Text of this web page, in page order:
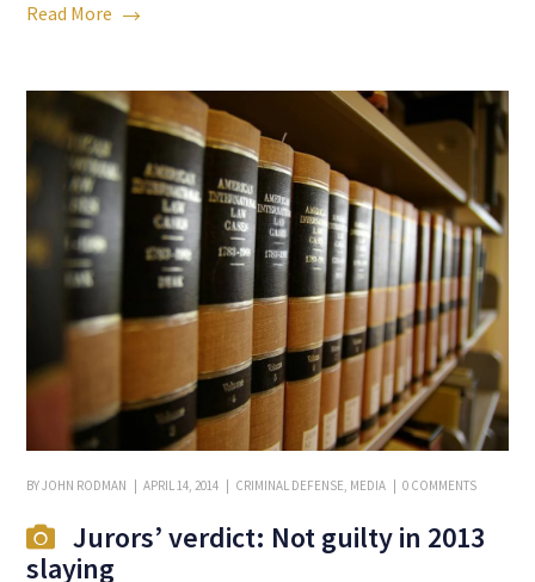
Read More
BYJOHN RODMAN APRIL 14, 2014 CRIMINAL DEFENSE, MEDIA 0 COMMENTS
Jurors’ verdict: Not guilty in 2013
slaying